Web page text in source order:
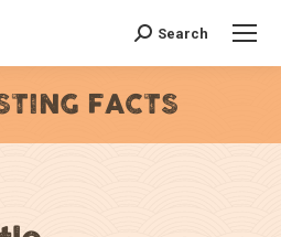
Search:
Search
FACTS